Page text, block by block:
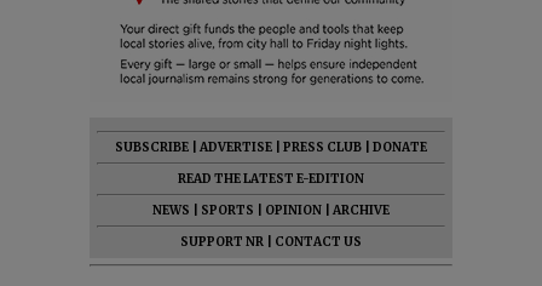
SUBSCRIBE ADVERTISE PRESS CLUB
DONATE
READ THE LATEST E-EDITION
NEWS
SPORTS OPINION
ARCHIVE
SUPPORT NR
CONTACT US